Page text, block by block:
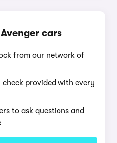
cars
from our network of
check provided with every
to ask questions and